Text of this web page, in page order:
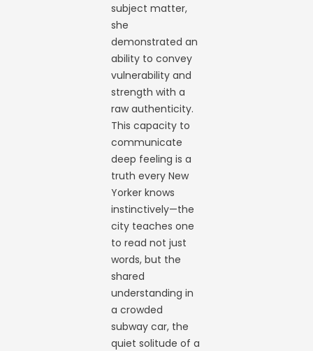
subject matter,
she
demonstrated an
ability to convey
vulnerability and
strength with a
raw authenticity.
This capacity to
communicate
deep feeling is a
truth every New
Yorker knows
instinctively—the
city teaches one
to read not just
words, but the
shared
understanding in
a crowded
subway car, the
quiet solitude of a